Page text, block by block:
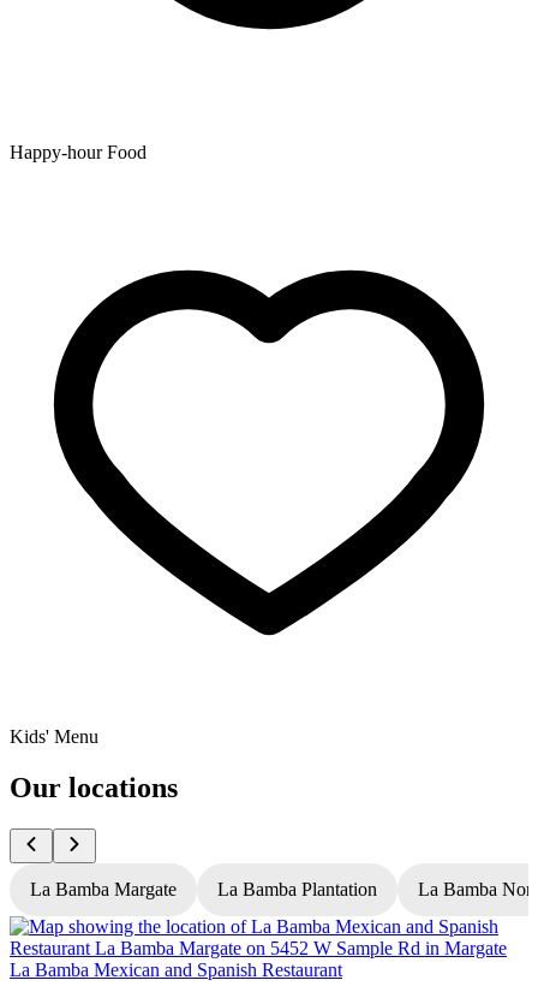
Happy-hour Food
Kids' Menu
Our locations
La Bamba Margate La Bamba Plantation La Bamba
La Bamba Mexican and Spanish Restaurant